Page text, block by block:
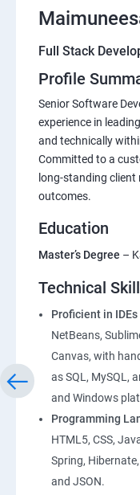
Full Stack
Profile
Senior Software
experience in
and technically
Committed to a
long-standing
outcomes.
Education
Master’s Degree –
Technical
Proficient in
NetBeans,
Canvas, with
as SQL, MySQL,
and Windows
Programming
HTML5, CSS,
Spring, Hibernate,
and JSON.